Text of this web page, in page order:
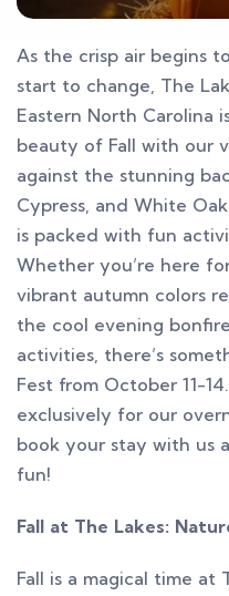
As the crisp air begins
start to change, The
Eastern North Carolina
beauty of Fall with our
against the stunning
Cypress, and White
is packed with fun
Whether you’re here
vibrant autumn colors
the cool evening
activities, there’s
Fest from October 11-
exclusively for our
book your stay with us
fun!
Fall at The Lakes:
Fall is a magical time at